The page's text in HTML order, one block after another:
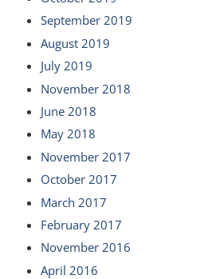
September 2019
August 2019
July 2019
November 2018
June 2018
May 2018
November 2017
October 2017
March 2017
February 2017
November 2016
April 2016